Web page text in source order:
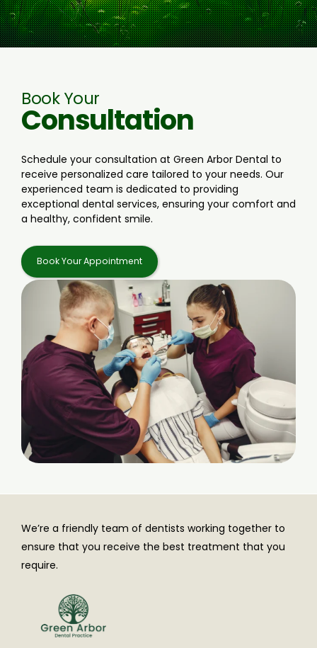
Book Your
Consultation
Schedule your consultation at Green Arbor Dental to
receive personalized care tailored to your needs. Our
experienced team is dedicated to providing
exceptional dental services, ensuring your comfort and
a healthy, confident smile.
Book Your Appointment
We’re a friendly team of dentists working together to
ensure that you receive the best treatment that you
require.